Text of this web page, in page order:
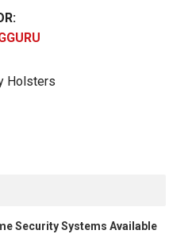
Security Systems Available